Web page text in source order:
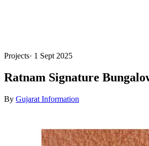
Projects· 1 Sept 2025
Ratnam Signature
By Gujarat Information